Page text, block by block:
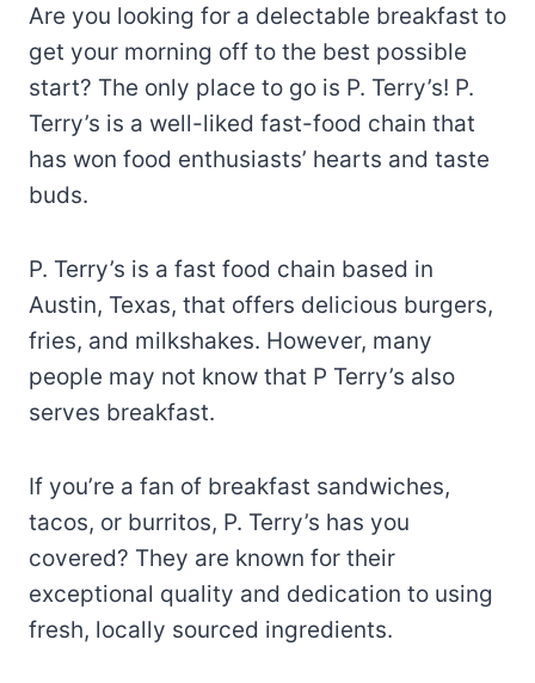
Are you looking for a delectable breakfast to
get your morning off to the best possible
start? The only place to go is P. Terry’s! P.
Terry’s is a well-liked fast-food chain that
has won food enthusiasts’ hearts and taste
buds.
P. Terry’s is a fast food chain based in
Austin, Texas, that offers delicious burgers,
fries, and milkshakes. However, many
people may not know that P Terry’s also
serves breakfast.
If you’re a fan of breakfast sandwiches,
tacos, or burritos, P. Terry’s has you
covered? They are known for their
exceptional quality and dedication to using
fresh, locally sourced ingredients.